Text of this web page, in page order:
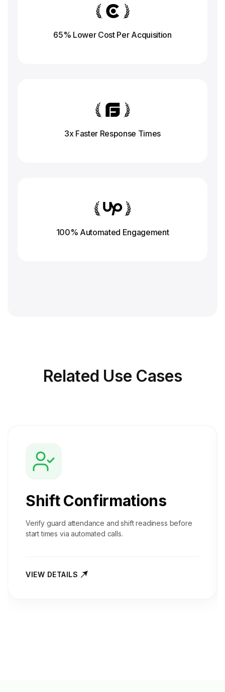
65% Lower Cost Per Acquisition
3x Faster Response Times
100% Automated Engagement
Related Use Cases
Shift Confirmations
Verify guard attendance and shift readiness before
start times via automated calls.
VIEW DETAILS